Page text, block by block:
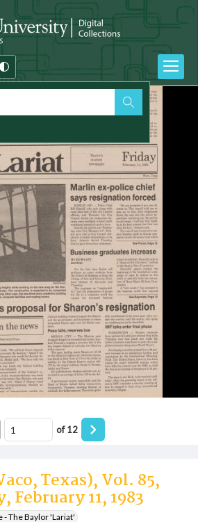
Texas), Vol. 85,
February 11, 1983
The Baylor 'Lariat'
of12